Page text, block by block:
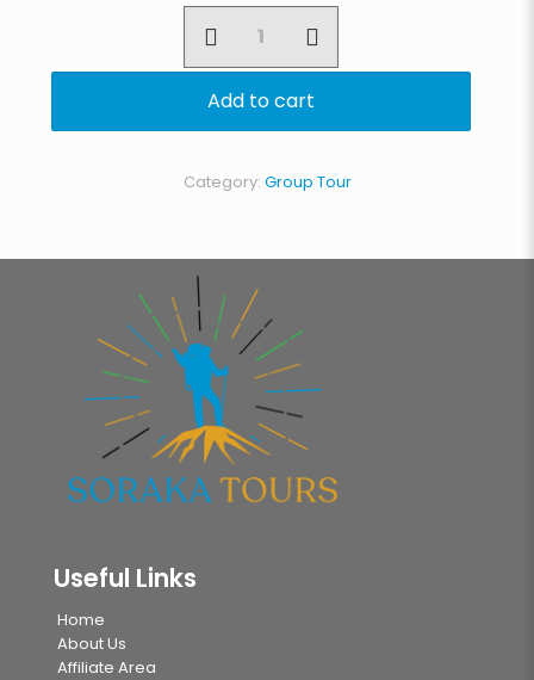
quantity
Add to cart
Category: Group Tour
Useful Links
Home
About Us
Affiliate Area